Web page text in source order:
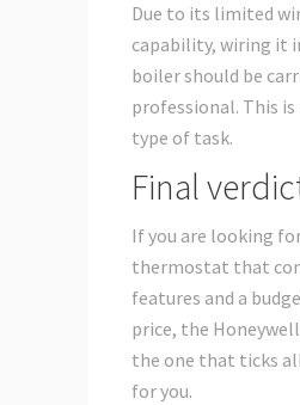
Due to its limited
capability, wiring it
boiler should be
professional. This is
type of task.
Final
If you are looking
thermostat that
features and a
price, the
the one that ticks
for you.